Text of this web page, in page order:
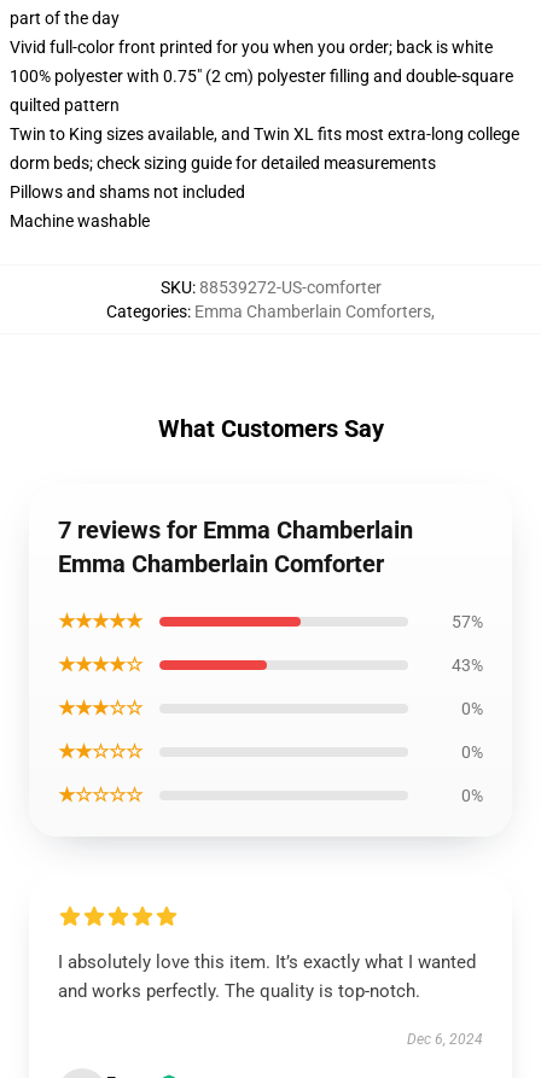
part of the day
Vivid full-color front printed for you when you order; back is white
100% polyester with 0.75" (2 cm) polyester filling and double-square
quilted pattern
Twin to King sizes available, and Twin XL fits most extra-long college
dorm beds; check sizing guide for detailed measurements
Pillows and shams not included
Machine washable
SKU:88539272-US-comforter
Categories: Emma Chamberlain Comforters,
What Customers Say
7 reviews for Emma Chamberlain
Emma Chamberlain Comforter
★★★★★ 57%
★★★★☆ 43%
★★★☆☆ 0%
★★☆☆☆ 0%
★☆☆☆☆ 0%
I absolutely love this item. It’s exactly what I wanted
and works perfectly. The quality is top-notch.
Dec 6, 2024